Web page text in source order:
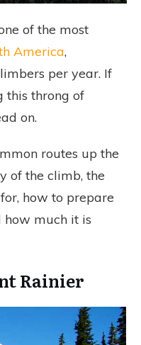
of the most
America,
per year. If
this throng of
on.
routes up the
of the climb, the
how to prepare
how much it is
Rainier